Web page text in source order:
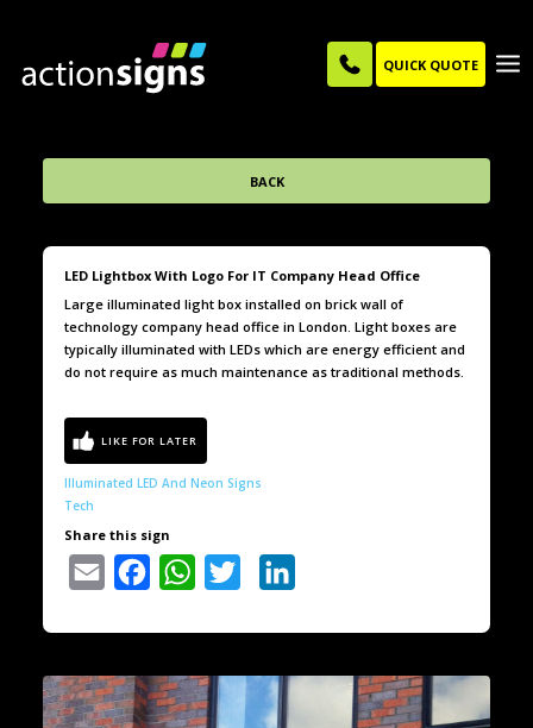
QUICK QUOTE
BACK
LED Lightbox With Logo For IT Company Head Office
Large illuminated light box installed on brick wall of
technology company head office in London. Light boxes are
typically illuminated with LEDs which are energy efficient and
do not require as much maintenance as traditional methods.
Illuminated LED And Neon Signs
Tech
Share this sign
Email Facebook WhatsAppTwitter